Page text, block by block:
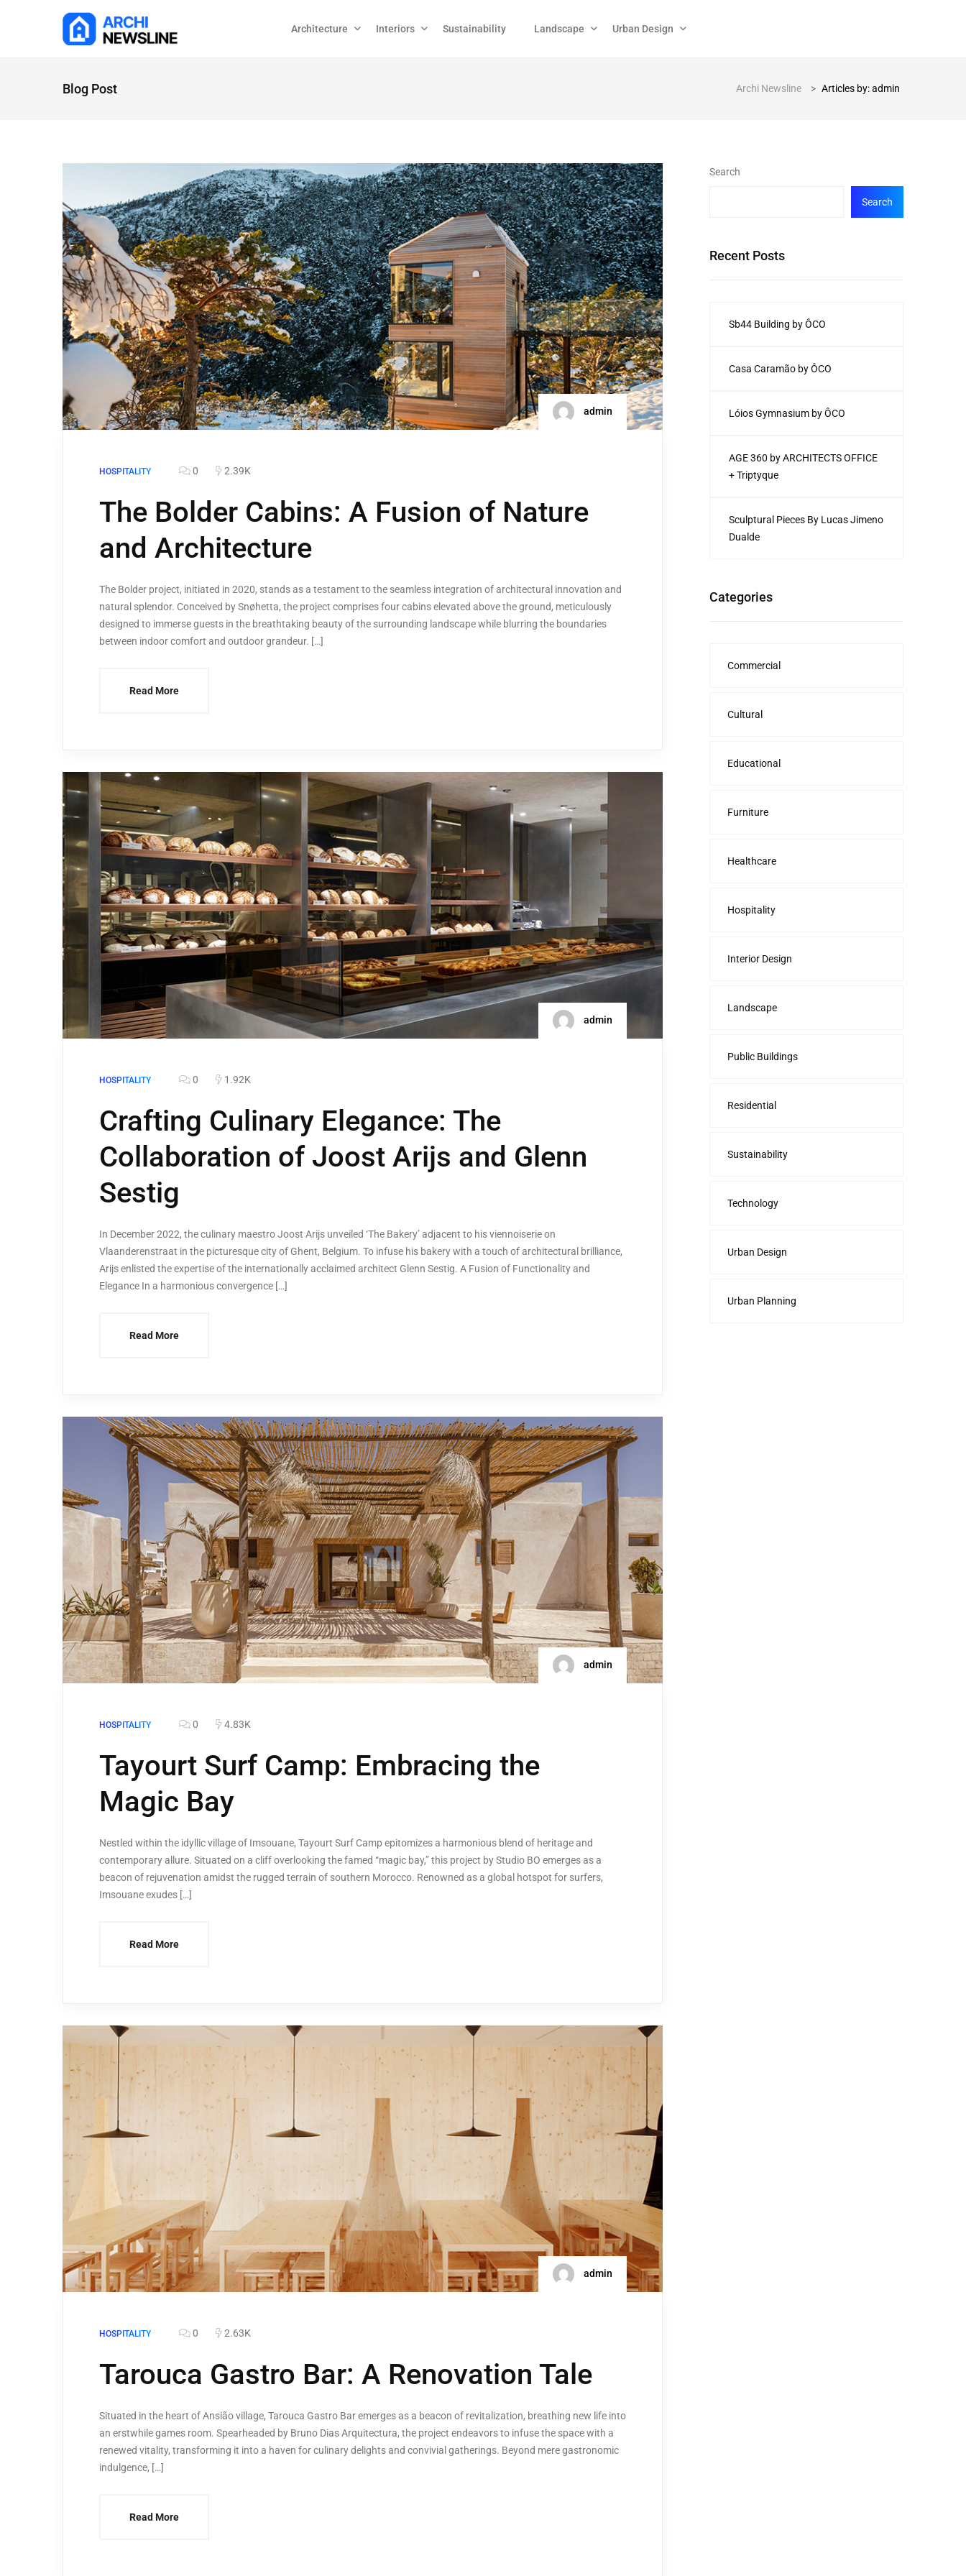
Architecture Interiors Sustainability Landscape Urban Design
Blog Post Archi Newsline > Articles by: admin
admin
HOSPITALITY 0 2.39K
The Bolder Cabins: A Fusion of Nature
and Architecture
The Bolder project, initiated in 2020, stands as a testament to the seamless integration of architectural innovation and
natural splendor. Conceived by Snøhetta, the project comprises four cabins elevated above the ground, meticulously
designed to immerse guests in the breathtaking beauty of the surrounding landscape while blurring the boundaries
between indoor comfort and outdoor grandeur. […]
Read More
admin
HOSPITALITY 0 1.92K
Crafting Culinary Elegance: The
Collaboration of Joost Arijs and Glenn
Sestig
In December 2022, the culinary maestro Joost Arijs unveiled ‘The Bakery’ adjacent to his viennoiserie on
Vlaanderenstraat in the picturesque city of Ghent, Belgium. To infuse his bakery with a touch of architectural brilliance,
Arijs enlisted the expertise of the internationally acclaimed architect Glenn Sestig. A Fusion of Functionality and
Elegance In a harmonious convergence […]
Read More
admin
HOSPITALITY 0 4.83K
Tayourt Surf Camp: Embracing the
Magic Bay
Nestled within the idyllic village of Imsouane, Tayourt Surf Camp epitomizes a harmonious blend of heritage and
contemporary allure. Situated on a cliff overlooking the famed “magic bay,” this project by Studio BO emerges as a
beacon of rejuvenation amidst the rugged terrain of southern Morocco. Renowned as a global hotspot for surfers,
Imsouane exudes […]
Read More
admin
HOSPITALITY 0 2.63K
Tarouca Gastro Bar: A Renovation Tale
Situated in the heart of Ansião village, Tarouca Gastro Bar emerges as a beacon of revitalization, breathing new life into
an erstwhile games room. Spearheaded by Bruno Dias Arquitectura, the project endeavors to infuse the space with a
renewed vitality, transforming it into a haven for culinary delights and convivial gatherings. Beyond mere gastronomic
indulgence, […]
Read More
Search
Search
Recent Posts
Sb44 Building by ÔCO
Casa Caramão by ÔCO
Lóios Gymnasium by ÔCO
AGE 360 by ARCHITECTS OFFICE
+ Triptyque
Sculptural Pieces By Lucas Jimeno
Dualde
Categories
Commercial
Cultural
Educational
Furniture
Healthcare
Hospitality
Interior Design
Landscape
Public Buildings
Residential
Sustainability
Technology
Urban Design
Urban Planning